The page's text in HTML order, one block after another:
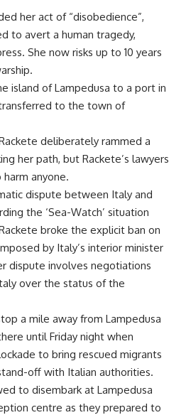
her act of “disobedience”,
to avert a human tragedy,
She now risks up to 10 years
island of Lampedusa to a port in
to the town of
deliberately rammed a
her path, but Rackete’s lawyers
anyone.
dispute between Italy and
the ‘Sea-Watch’ situation
broke the explicit ban on
by Italy’s interior minister
dispute involves negotiations
over the status of the
a mile away from Lampedusa
until Friday night when
to bring rescued migrants
off with Italian authorities.
to disembark at Lampedusa
centre as they prepared to